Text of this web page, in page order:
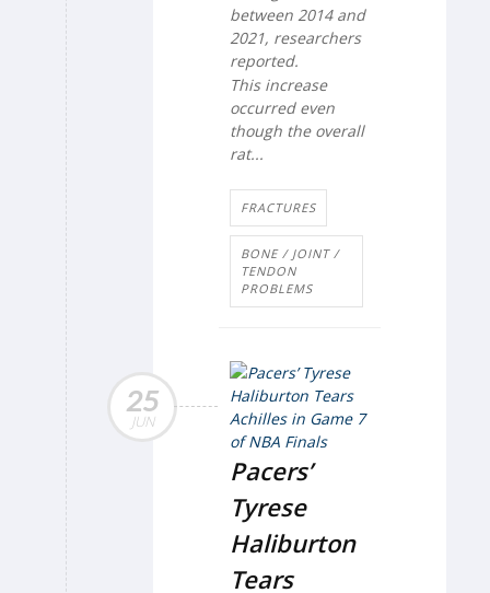
between 2014 and
2021, researchers
reported.
This increase
occurred even
though the overall
rat...
FRACTURES
BONE / JOINT /
TENDON
PROBLEMS
25
JUN
Pacers’
Tyrese
Haliburton
Tears